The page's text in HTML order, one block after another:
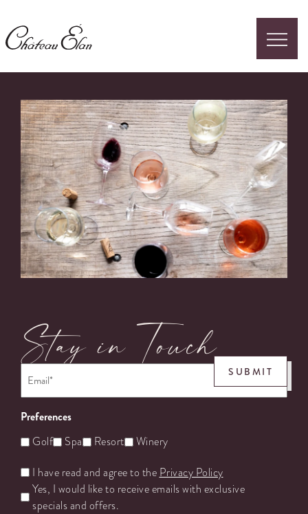
Stay in Touch
Preferences
Golf Spa Resort Winery
Untitled
I have read and agree to the Privacy Policy
Yes, I would like to receive emails with exclusive
specials and offers.
SUBMIT